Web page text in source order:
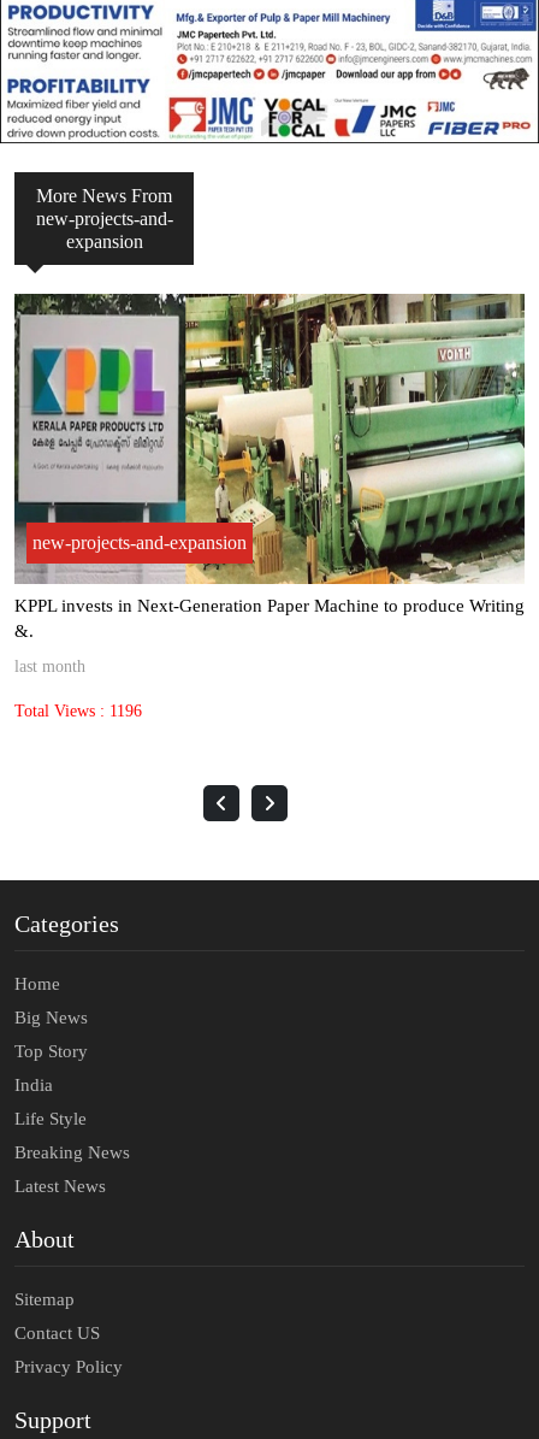
More News From
new-projects-and-
expansion
new-projects-and-expansion
KPPL invests in Next-Generation Paper Machine to produce Writing
&.
last month
Total Views : 1196
Categories
Home
Big News
Top Story
India
Life Style
Breaking News
Latest News
About
Sitemap
Contact US
Privacy Policy
Support